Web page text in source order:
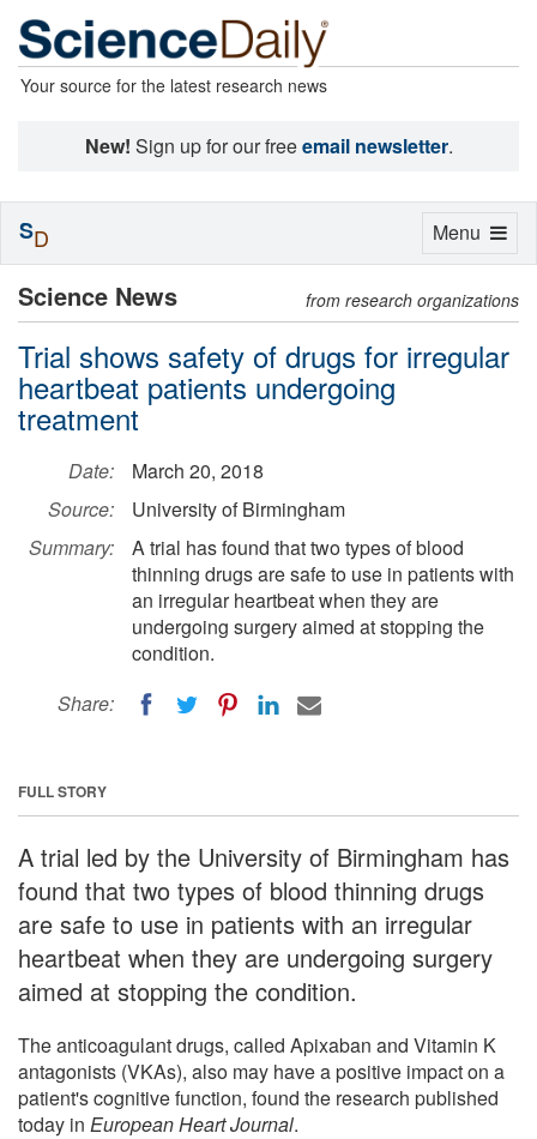
Your source for the latest research news
New! Sign up for our freeemail newsletter.
Science News from research organizations
Trial shows safety of drugs for irregular
heartbeat patients undergoing
treatment
Date:
March 20, 2018
Source:
University of Birmingham
Summary:
A trial has found that two types of blood
thinning drugs are safe to use in patients with
an irregular heartbeat when they are
undergoing surgery aimed at stopping the
condition.
Share:
FULL STORY
A trial led by the University of Birmingham has
found that two types of blood thinning drugs
are safe to use in patients with an irregular
heartbeat when they are undergoing surgery
aimed at stopping the condition.
The anticoagulant drugs, called Apixaban and Vitamin K
antagonists (VKAs), also may have a positive impact on a
patient's cognitive function, found the research published
today in European Heart Journal.
Toggle
Menu
SD